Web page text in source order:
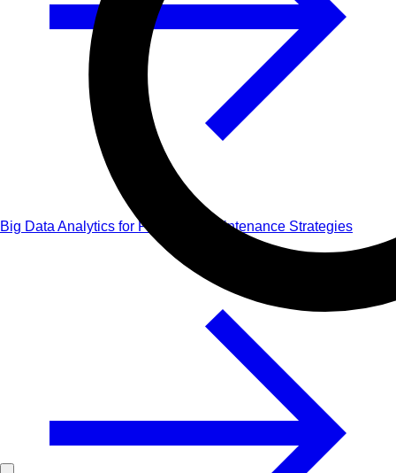
Big Data Analytics for Predictive Maintenance Strategies